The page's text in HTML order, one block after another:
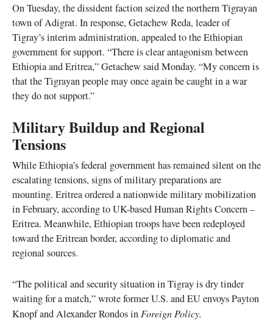
On Tuesday, the dissident faction seized the northern Tigrayan
town of Adigrat. In response, Getachew Reda, leader of
Tigray’s interim administration, appealed to the Ethiopian
government for support. “There is clear antagonism between
Ethiopia and Eritrea,” Getachew said Monday. “My concern is
that the Tigrayan people may once again be caught in a war
they do not support.”
Military Buildup and Regional
Tensions
While Ethiopia’s federal government has remained silent on the
escalating tensions, signs of military preparations are
mounting. Eritrea ordered a nationwide military mobilization
in February, according to UK-based Human Rights Concern –
Eritrea. Meanwhile, Ethiopian troops have been redeployed
toward the Eritrean border, according to diplomatic and
regional sources.
“The political and security situation in Tigray is dry tinder
waiting for a match,” wrote former U.S. and EU envoys Payton
Knopf and Alexander Rondos in Foreign Policy.